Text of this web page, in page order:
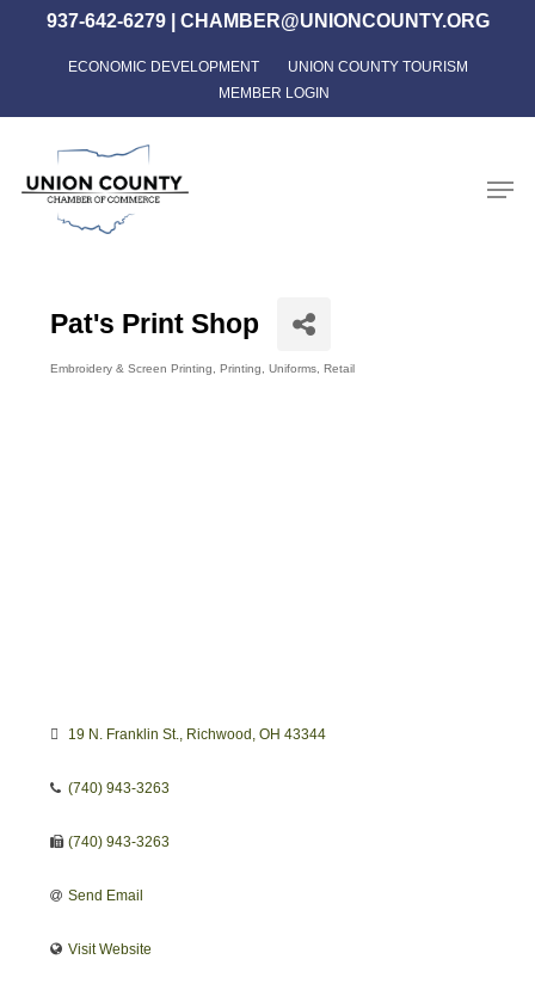
content
937-642-6279| CHAMBER@UNIONCOUNTY.ORG
ECONOMIC DEVELOPMENT
UNION COUNTY TOURISM
MEMBER LOGIN
Pat's Print Shop
Embroidery & Screen Printing Printing Uniforms Retail
19 N. Franklin St. Richwood OH 43344
(740) 943-3263
(740) 943-3263
Send Email
Visit Website